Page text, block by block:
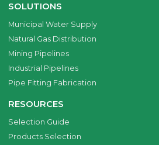
SOLUTIONS
Municipal Water Supply
Natural Gas Distribution
Mining Pipelines
Industrial Pipelines
Pipe Fitting Fabrication
RESOURCES
Selection Guide
Products Selection